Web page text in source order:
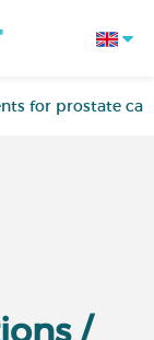
for prostate
/